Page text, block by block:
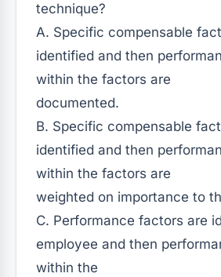
technique?
A. Specific compensable
identified and then
within the factors are
documented.
B. Specific compensable
identified and then
within the factors are
weighted on importance to
C. Performance factors are
employee and then
within the